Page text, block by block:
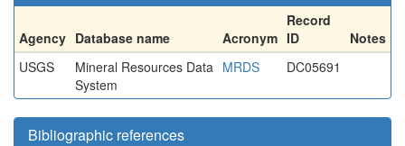
Agency Database name Acronym
Record
ID
Notes
USGS
Mineral Resources Data
System
MRDS DC05691
Bibliographic references